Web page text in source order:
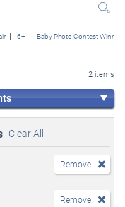
6+ Baby Photo Contest Winners
2 items
Clear All
Remove
Remove